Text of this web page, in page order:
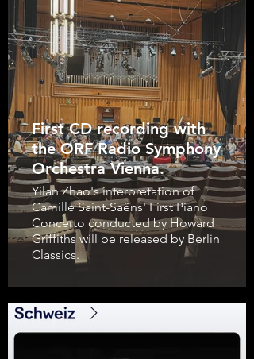
First CD recording with
the ORF Radio Symphony
Orchestra Vienna.
Yilan Zhao's interpretation of
Camille Saint-Saëns' First Piano
Concerto conducted by Howard
Griffiths will be released by Berlin
Classics.